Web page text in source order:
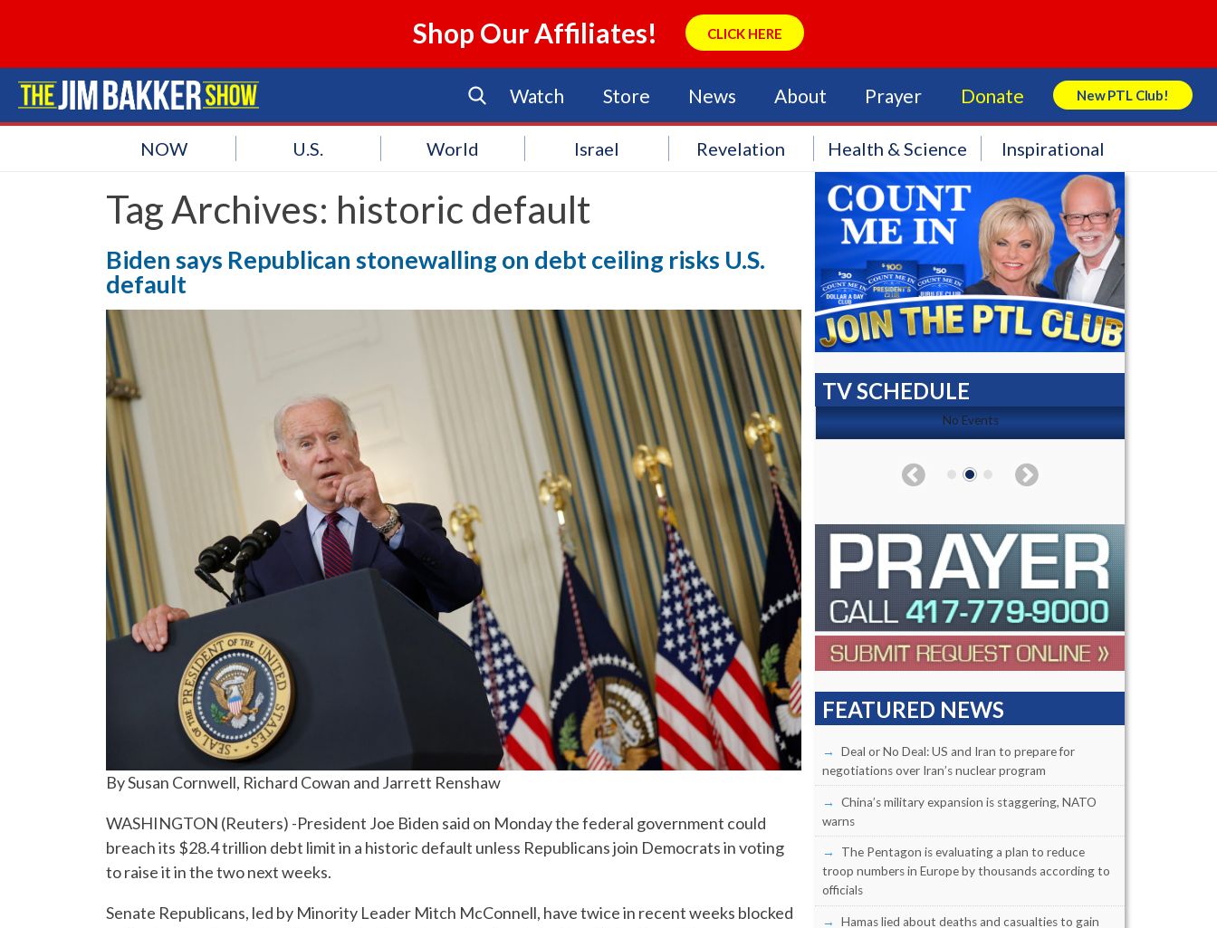
Shop Our Affiliates! CLICK HERE
Watch Store News About Prayer Donate New PTL Club!
Search Store
NOW U.S. World Israel Revelation Health & Science Inspirational
Tag Archives: historic default
Biden says Republican stonewalling on debt ceiling risks U.S.
default
By Susan Cornwell, Richard Cowan and Jarrett Renshaw
WASHINGTON (Reuters) -President Joe Biden said on Monday the federal government could
breach its $28.4 trillion debt limit in a historic default unless Republicans join Democrats in voting
to raise it in the two next weeks.
Senate Republicans, led by Minority Leader Mitch McConnell, have twice in recent weeks blocked
TV SCHEDULE
No Events No Events
FEATURED NEWS
Deal or No Deal: US and Iran to prepare for
negotiations over Iran’s nuclear program
China’s military expansion is staggering, NATO
warns
The Pentagon is evaluating a plan to reduce
troop numbers in Europe by thousands according to
officials
Hamas lied about deaths and casualties to gain